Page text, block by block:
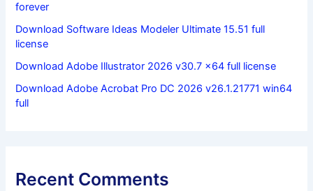
forever
Download Software Ideas Modeler Ultimate 15.51 full
license
Download Adobe Illustrator 2026 v30.7 x64 full license
Download Adobe Acrobat Pro DC 2026 v26.1.21771 win64
full
Recent Comments